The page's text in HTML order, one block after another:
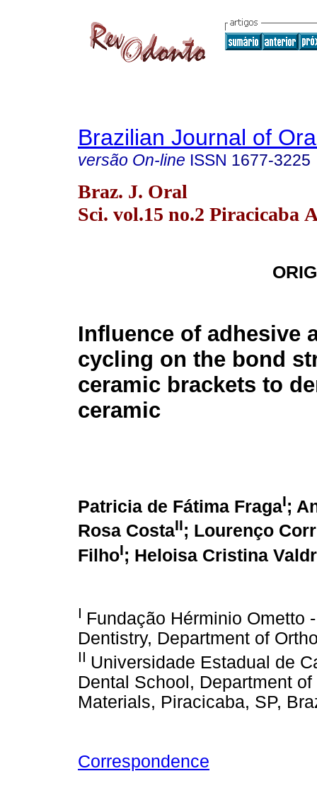
Brazilian Journal of
versão On-line ISSN 1677-3225
Braz. J. Oral
Sci. vol.15 no.2 Piracicaba
Influence of adhesive
cycling on the bond
ceramic brackets to
ceramic
Patricia de Fátima FragaI;
Rosa CostaII; Lourenço
FilhoI; Heloisa Cristina
I Fundação Hérminio Ometto
Dentistry, Department of
II Universidade Estadual de
Dental School, Department
Materials, Piracicaba, SP,
Correspondence